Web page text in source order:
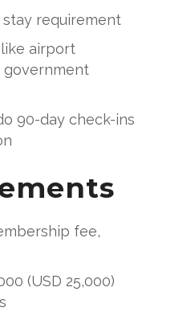
stay requirement
airport
government
90-day check-ins
fee,
(USD 25,000)